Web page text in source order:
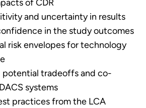
of CDR
and uncertainty in results
in the study outcomes
risk envelopes for technology
potential tradeoffs and co-
systems
practices from the LCA